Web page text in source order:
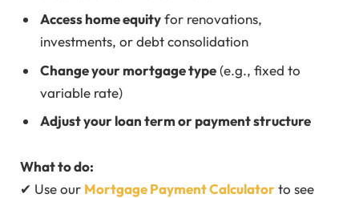
Access home equityfor renovations,
investments, or debt consolidation
Change your mortgage type(e.g., fixed to
variable rate)
Adjust your loan term or payment structure
What to do:
✔ Use our Mortgage Payment Calculatorto see